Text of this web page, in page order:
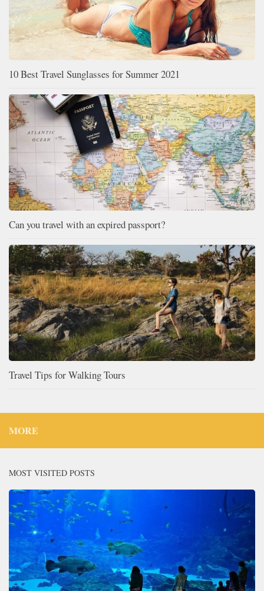
10 Best Travel Sunglasses for Summer 2021
Can you travel with an expired passport?
Travel Tips for Walking Tours
MORE
MOST VISITED POSTS